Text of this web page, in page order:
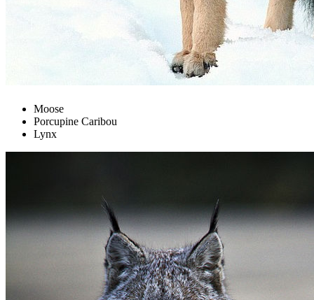
Moose
Porcupine Caribou
Lynx